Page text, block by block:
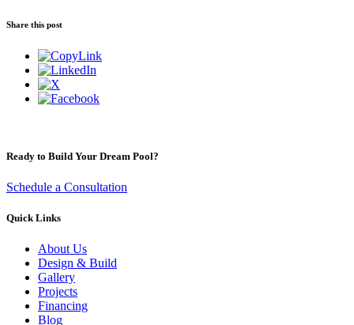
Share this post
Ready to Build Your Dream Pool?
Schedule a Consultation
Quick Links
About Us
Design & Build
Gallery
Projects
Financing
Blog